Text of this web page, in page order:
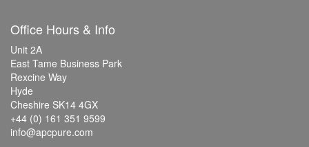
Office Hours & Info
Unit 2A
East Tame Business Park
Rexcine Way
Hyde
Cheshire SK14 4GX
+44 (0) 161 351 9599
info@apcpure.com